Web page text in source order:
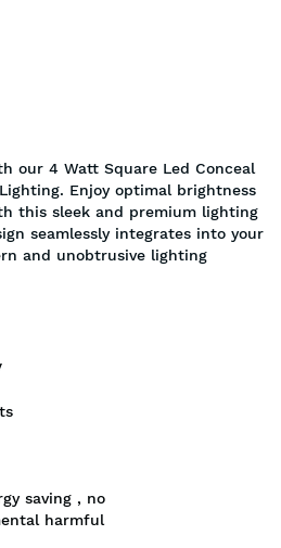
our 4 Watt Square Led Conceal
Enjoy optimal brightness
this sleek and premium lighting
seamlessly integrates into your
and unobtrusive lighting
saving , no
harmful